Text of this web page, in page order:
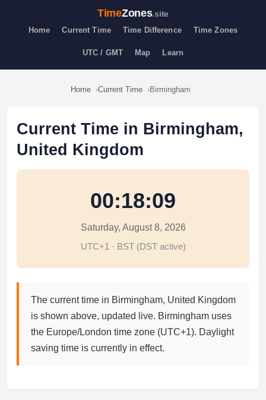
TimeZones.site
Home Current Time Time Difference Time Zones
UTC / GMT Map Learn
Home Current Time Birmingham
Current Time in Birmingham,
United Kingdom
00:18:09
Saturday, August 8, 2026
UTC+1 · BST (DST active)
The current time in Birmingham, United Kingdom
is shown above, updated live. Birmingham uses
the Europe/London time zone (UTC+1). Daylight
saving time is currently in effect.